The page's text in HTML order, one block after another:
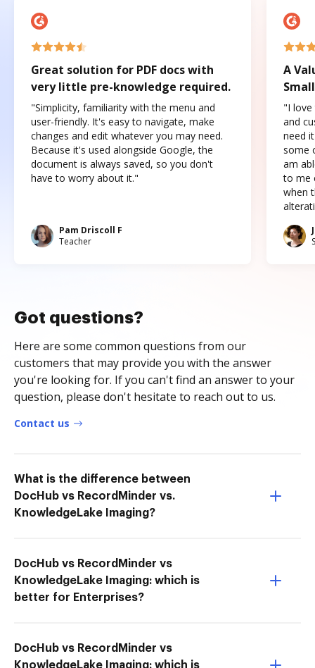
Great solution for PDF docs with
very little pre-knowledge required.
"Simplicity, familiarity with the menu and
user-friendly. It's easy to navigate, make
changes and edit whatever you may need.
Because it's used alongside Google, the
document is always saved, so you don't
have to worry about it."
Pam Driscoll F
Teacher
A
"I love
and
need
some
am
to me
when
Got questions?
Here are some common questions from our
customers that may provide you with the answer
you're looking for. If you can't find an answer to your
question, please don't hesitate to reach out to us.
Contact us
What is the difference between
DocHub vs RecordMinder vs.
KnowledgeLake Imaging?
DocHub vs RecordMinder vs
KnowledgeLake Imaging: which is
better for Enterprises?
DocHub vs RecordMinder vs
KnowledgeLake Imaging: which is